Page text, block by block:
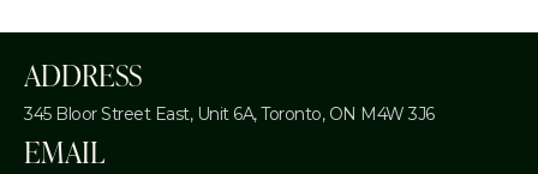
ADDRESS
345 Bloor Street East, Unit 6A,Toronto, ON M4W 3J6
EMAIL